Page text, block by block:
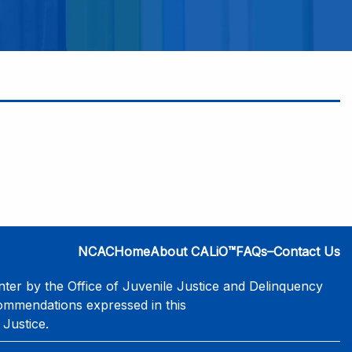
NCACHomeAbout CALiO™FAQs–Contact Us
by the Office of Juvenile Justice and Delinquency
expressed in this